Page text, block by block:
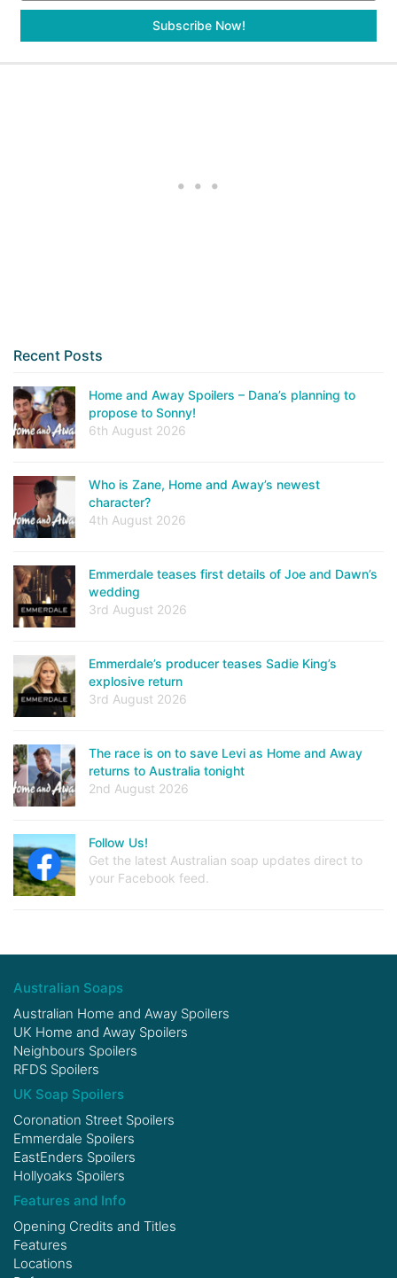
Recent Posts
Home and Away Spoilers – Dana’s planning to
propose to Sonny!
6th August 2026
Who is Zane, Home and Away’s newest
character?
4th August 2026
Emmerdale teases first details of Joe and Dawn’s
wedding
3rd August 2026
Emmerdale’s producer teases Sadie King’s
explosive return
3rd August 2026
The race is on to save Levi as Home and Away
returns to Australia tonight
2nd August 2026
Follow Us!
Get the latest Australian soap updates direct to
your Facebook feed.
Australian Soaps
Australian Home and Away Spoilers
UK Home and Away Spoilers
Neighbours Spoilers
RFDS Spoilers
UK Soap Spoilers
Coronation Street Spoilers
Emmerdale Spoilers
EastEnders Spoilers
Hollyoaks Spoilers
Features and Info
Opening Credits and Titles
Features
Locations